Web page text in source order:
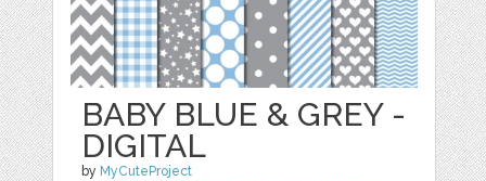
BABY BLUE & GREY -
DIGITAL
by MyCuteProject